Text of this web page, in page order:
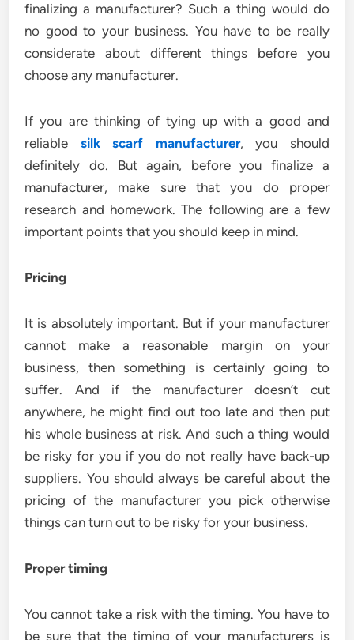
finalizing a manufacturer? Such a thing would do
no good to your business. You have to be really
considerate about different things before you
choose any manufacturer.
If you are thinking of tying up with a good and
reliable silk scarf manufacturer, you should
definitely do. But again, before you finalize a
manufacturer, make sure that you do proper
research and homework. The following are a few
important points that you should keep in mind.
Pricing
It is absolutely important. But if your manufacturer
cannot make a reasonable margin on your
business, then something is certainly going to
suffer. And if the manufacturer doesn’t cut
anywhere, he might find out too late and then put
his whole business at risk. And such a thing would
be risky for you if you do not really have back-up
suppliers. You should always be careful about the
pricing of the manufacturer you pick otherwise
things can turn out to be risky for your business.
Proper timing
You cannot take a risk with the timing. You have to
be sure that the timing of your manufacturers is